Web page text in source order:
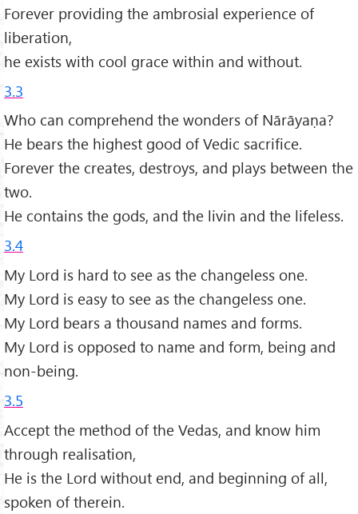
Forever providing the ambrosial experience of
liberation,
he exists with cool grace within and without.
3.3
Who can comprehend the wonders of Nārāyaṇa?
He bears the highest good of Vedic sacrifice.
Forever the creates, destroys, and plays between the
two.
He contains the gods, and the livin and the lifeless.
3.4
My Lord is hard to see as the changeless one.
My Lord is easy to see as the changeless one.
My Lord bears a thousand names and forms.
My Lord is opposed to name and form, being and
non-being.
3.5
Accept the method of the Vedas, and know him
through realisation,
He is the Lord without end, and beginning of all,
spoken of therein.